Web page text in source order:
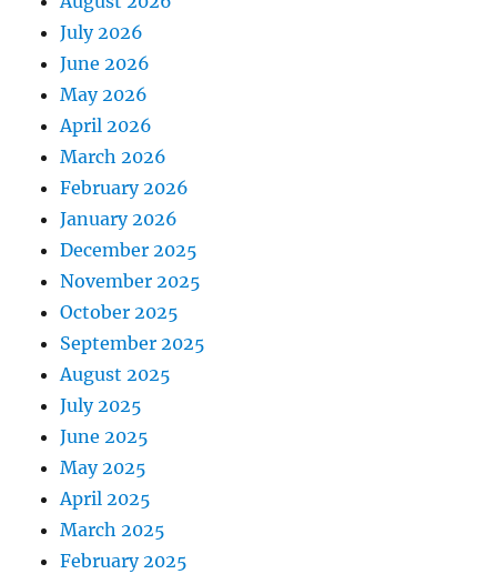
July 2026
June 2026
May 2026
April 2026
March 2026
February 2026
January 2026
December 2025
November 2025
October 2025
September 2025
August 2025
July 2025
June 2025
May 2025
April 2025
March 2025
February 2025